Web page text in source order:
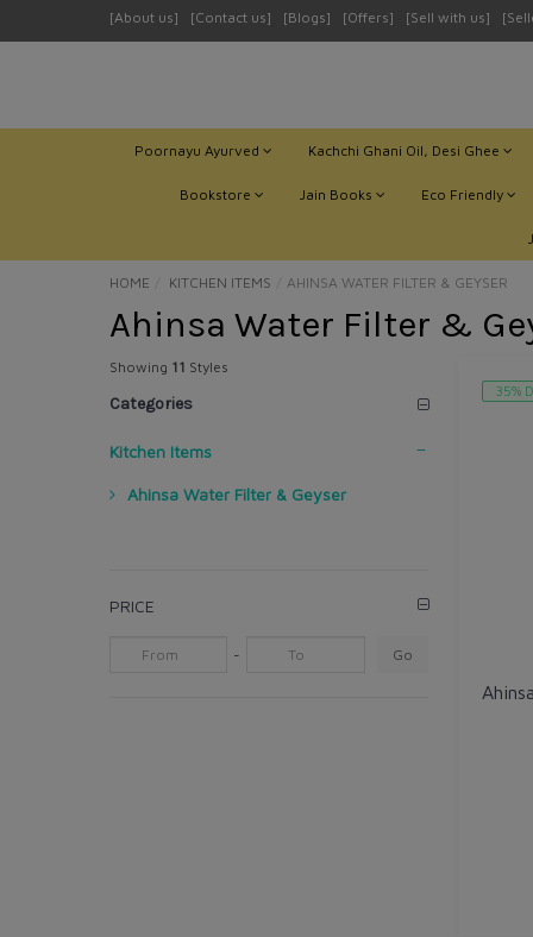
[About us] [Contact us] [Blogs] [Offers] [Sell with us]
Poornayu Ayurved Kachchi Ghani Oil, Desi Ghee
Bookstore Jain Books Eco Friendly
HOME KITCHEN ITEMS AHINSA WATER FILTER & GEYSER
Ahinsa Water Filter &
Showing 11 Styles
Categories
Kitchen Items
Ahinsa Water Filter & Geyser
PRICE
- Go
35%